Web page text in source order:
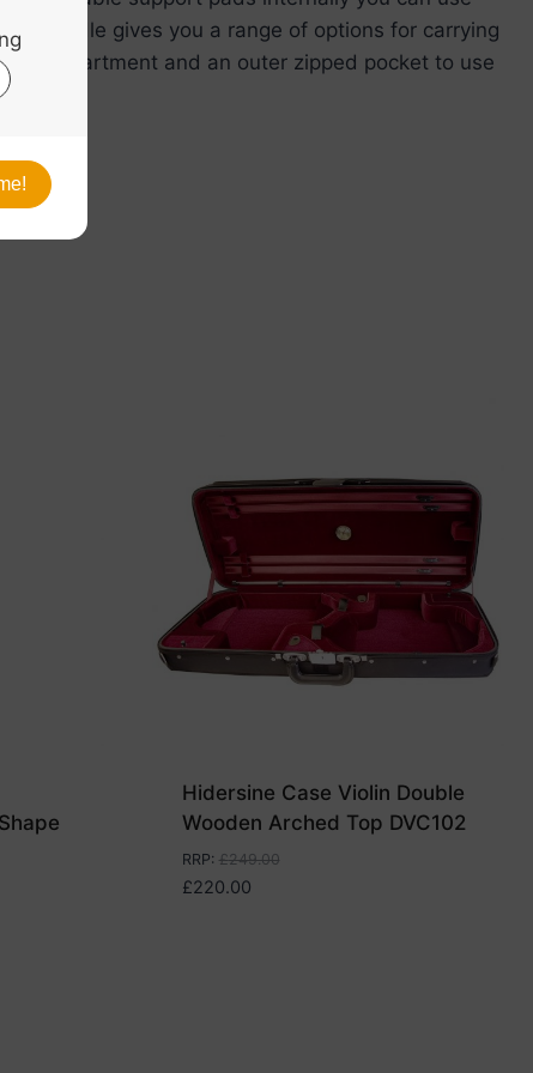
handle gives you a range of options for carrying
compartment and an outer zipped pocket to use
Hidersine Case Violin Double
Wooden Arched Top DVC102
RRP: £249.00
£220.00